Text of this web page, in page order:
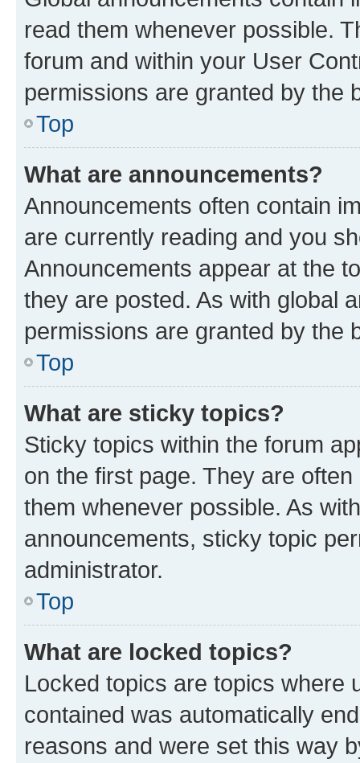
read them whenever possible.
forum and within your User
permissions are granted by the
Top
What are announcements?
Announcements often contain
are currently reading and you
Announcements appear at the
they are posted. As with global
permissions are granted by the
Top
What are sticky topics?
Sticky topics within the forum
on the first page. They are
them whenever possible. As
announcements, sticky topic
administrator.
Top
What are locked topics?
Locked topics are topics where
contained was automatically
reasons and were set this way